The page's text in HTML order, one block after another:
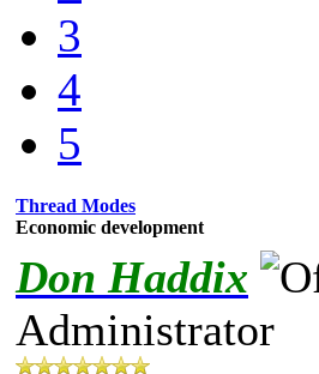
3
4
5
Thread Modes
Economic development
Don Haddix
Administrator